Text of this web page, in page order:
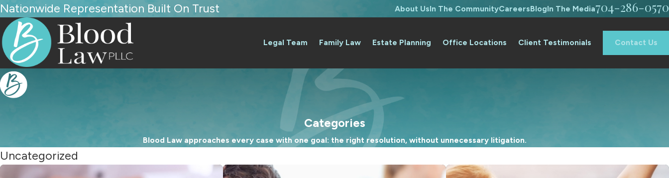
Nationwide Representation Built On Trust About UsIn The CommunityCareersBlogIn The Media704-286-0570
Legal Team Family Law Estate Planning Office Locations Client Testimonials Contact Us
Categories
Blood Law approaches every case with one goal: the right resolution, without unnecessary litigation.
Uncategorized